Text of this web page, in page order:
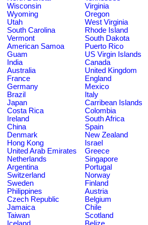
Wisconsin
Virginia
Wyoming
Oregon
Utah
West Virginia
South Carolina
Rhode Island
Vermont
South Dakota
American Samoa
Puerto Rico
Guam
US Virgin Islands
India
Canada
Australia
United Kingdom
France
England
Germany
Mexico
Brazil
Italy
Japan
Carribean Islands
Costa Rica
Colombia
Ireland
South Africa
China
Spain
Denmark
New Zealand
Hong Kong
Israel
United Arab Emirates
Greece
Netherlands
Singapore
Argentina
Portugal
Switzerland
Norway
Sweden
Finland
Philippines
Austria
Czech Republic
Belgium
Jamaica
Chile
Taiwan
Scotland